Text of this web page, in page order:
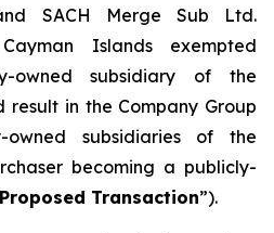
SACH Merge Sub Ltd.
Islands exempted
owned subsidiary of the
result in the Company Group
owned subsidiaries of the
becoming a publicly-
Proposed Transaction”).